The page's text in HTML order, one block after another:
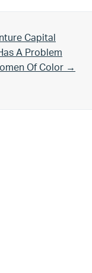
Capital
A Problem
Of Color →